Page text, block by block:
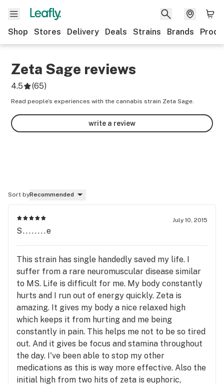
Shop Stores Delivery Deals Strains Brands
Zeta Sage reviews
4.5 (65)
Read people’s experiences with the cannabis strain Zeta Sage.
write a review
Sort byRecommended
July 10, 2015
S........e
This strain has single handedly saved my life. I
suffer from a rare neuromuscular disease similar
to MS. Life is difficult for me. My body constantly
hurts and I run out of energy quickly. Zeta is
amazing. It gives my body a nice relaxed high
which keeps it from hurting and me being
constantly in pain. This helps me not to be so tired
out. And it gives be focus and stamina throughout
the day. I've been able to stop my other
medications as this is way more effective. Also the
initial high from two hits of zeta is euphoric,